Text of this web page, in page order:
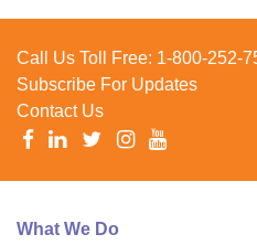
Call Us Toll Free: 1-800-252-
Subscribe For Updates
Contact Us
What We Do